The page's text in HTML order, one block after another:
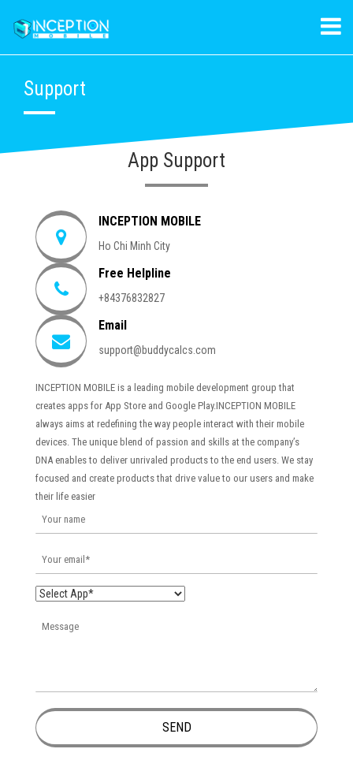
Support
App Support
INCEPTION MOBILE
Ho Chi Minh City
Free Helpline
+84376832827
Email
support@buddycalcs.com
INCEPTION MOBILE is a leading mobile development group that
creates apps for App Store and Google Play.INCEPTION MOBILE
always aims at redefining the way people interact with their mobile
devices. The unique blend of passion and skills at the company’s
DNA enables to deliver unrivaled products to the end users. We stay
focused and create products that drive value to our users and make
their life easier